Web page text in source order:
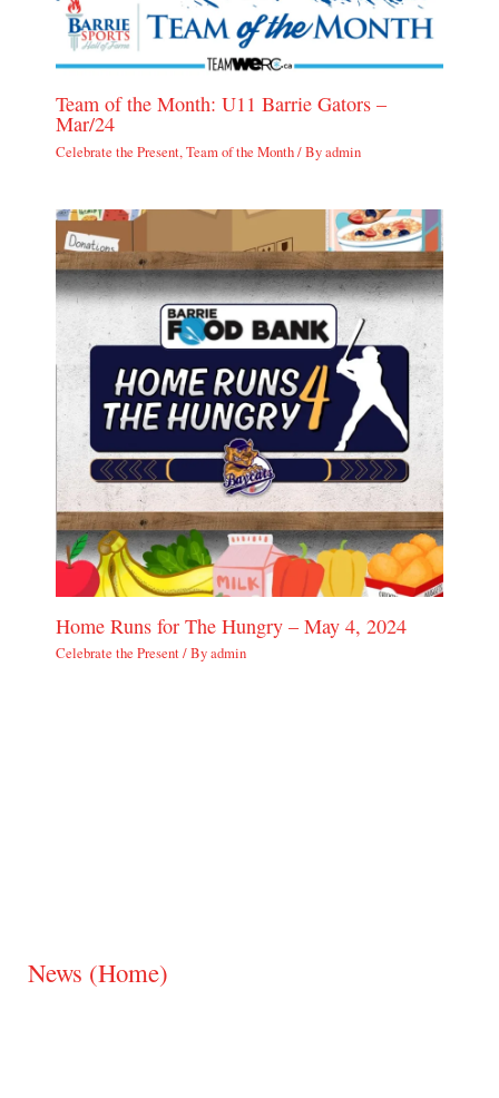
Team of the Month: U11 Barrie Gators –
Mar/24
Celebrate the Present,Team of the Month/ Byadmin
Home Runs for The Hungry – May 4, 2024
Celebrate the Present/ Byadmin
News (Home)